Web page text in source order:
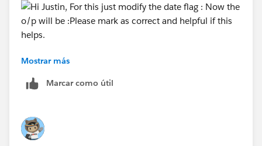
Now the o/p will be :
Thanks,
Mostrar más
Marcar como útil